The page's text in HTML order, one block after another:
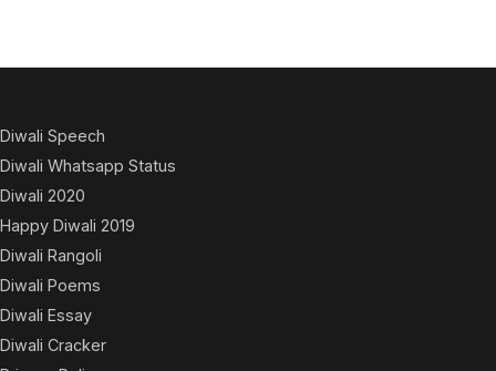
Diwali Speech
Diwali Whatsapp Status
Diwali 2020
Happy Diwali 2019
Diwali Rangoli
Diwali Poems
Diwali Essay
Diwali Cracker